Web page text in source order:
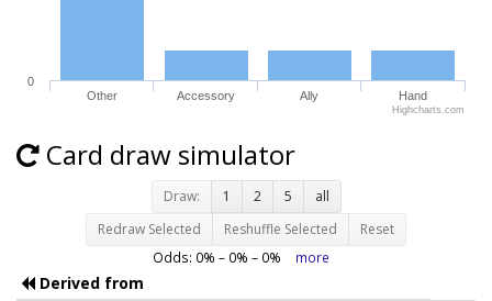
0
Highcharts.com
Other Accessory Ally Hand
Card draw simulator
Draw: 1 2 5
all
Redraw Selected
Reshuffle Selected Reset
Odds: 0% – 0% – 0% more
Derived from